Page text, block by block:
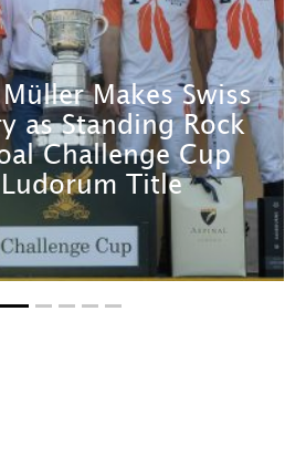
Makes Swiss
as Standing Rock
Challenge Cup
Title